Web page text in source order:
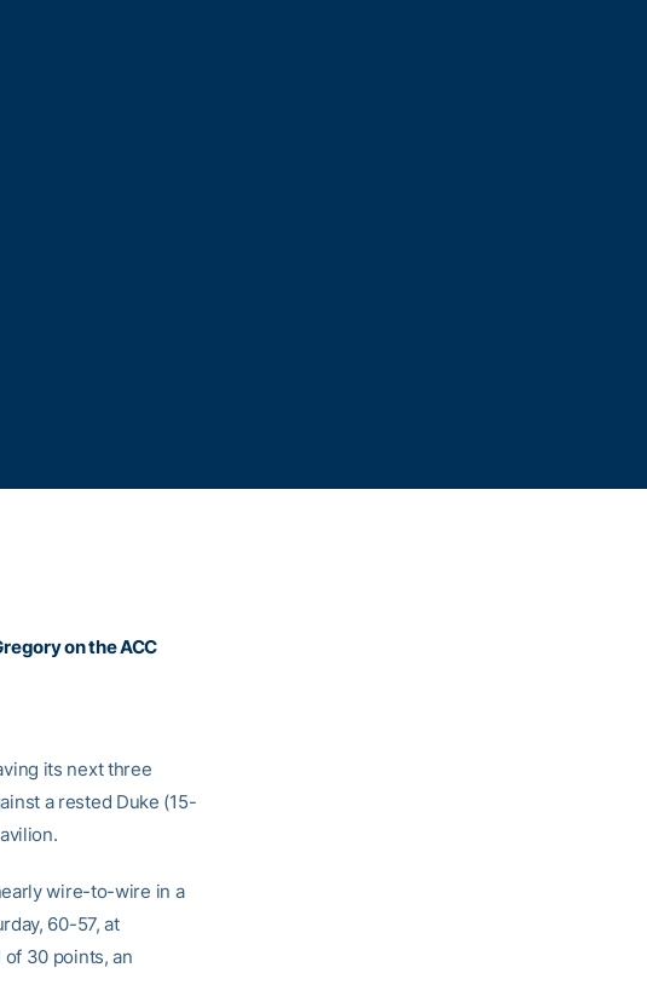
on the ACC
its next three
a rested Duke (15-
wire-to-wire in a
60-57, at
of 30 points, an